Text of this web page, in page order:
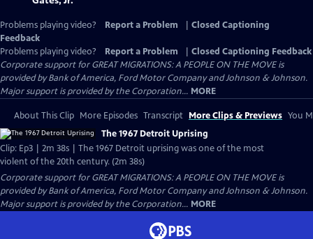
Problems playing video? Report a Problem
Closed Captioning
Feedback
Problems playing video?
Report a Problem
Closed Captioning Feedback
Corporate support for GREAT MIGRATIONS: A PEOPLE ON THE MOVE is
provided by Bank of America, Ford Motor Company and Johnson & Johnson.
Major support is provided by the Corporation... MORE
About This Clip More Episodes Transcript More Clips & Previews You
The 1967 Detroit Uprising
Clip: Ep3 | 2m 38s | The 1967 Detroit uprising was one of the most
violent of the 20th century. (2m 38s)
Corporate support for GREAT MIGRATIONS: A PEOPLE ON THE MOVE is
provided by Bank of America, Ford Motor Company and Johnson & Johnson.
Major support is provided by the Corporation... MORE